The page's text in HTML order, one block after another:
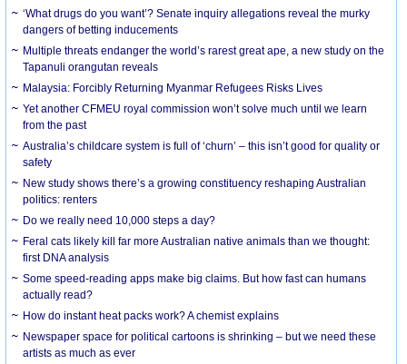
‘What drugs do you want’? Senate inquiry allegations reveal the murky
dangers of betting inducements
Multiple threats endanger the world’s rarest great ape, a new study on the
Tapanuli orangutan reveals
Malaysia: Forcibly Returning Myanmar Refugees Risks Lives
Yet another CFMEU royal commission won’t solve much until we learn
from the past
Australia’s childcare system is full of ‘churn’ – this isn’t good for quality or
safety
New study shows there’s a growing constituency reshaping Australian
politics: renters
Do we really need 10,000 steps a day?
Feral cats likely kill far more Australian native animals than we thought:
first DNA analysis
Some speed-reading apps make big claims. But how fast can humans
actually read?
How do instant heat packs work? A chemist explains
Newspaper space for political cartoons is shrinking – but we need these
artists as much as ever